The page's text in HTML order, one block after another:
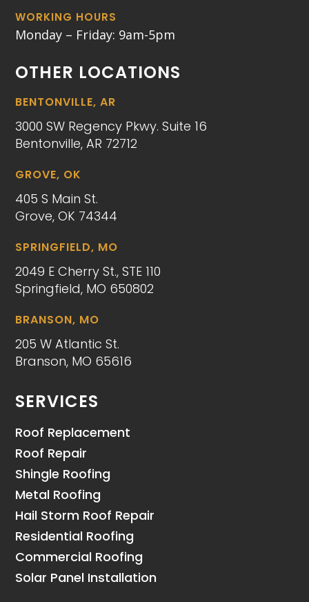
WORKING HOURS
Monday – Friday: 9am-5pm
OTHER LOCATIONS
BENTONVILLE, AR
3000 SW Regency Pkwy. Suite 16
Bentonville, AR 72712
GROVE, OK
405 S Main St.
Grove, OK 74344
SPRINGFIELD, MO
2049 E Cherry St., STE 110
Springfield, MO 650802
BRANSON, MO
205 W Atlantic St.
Branson, MO 65616
SERVICES
Roof Replacement
Roof Repair
Shingle Roofing
Metal Roofing
Hail Storm Roof Repair
Residential Roofing
Commercial Roofing
Solar Panel Installation